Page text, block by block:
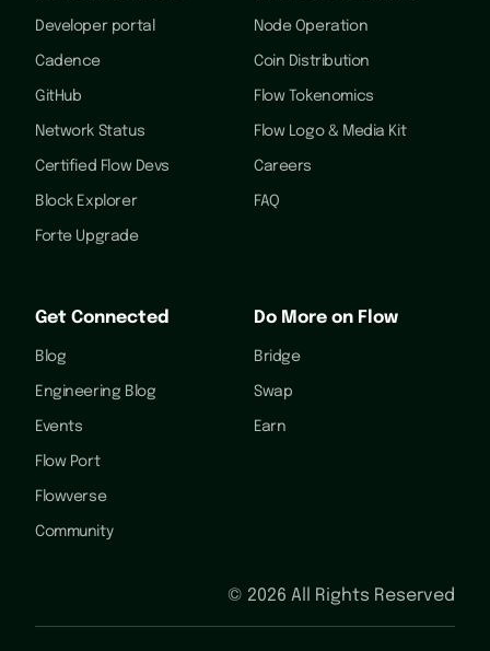
Developer portal
Cadence
GitHub
Network Status
Certified Flow Devs
Block Explorer
Forte Upgrade
Node Operation
Coin Distribution
Flow Tokenomics
Flow Logo & Media Kit
Careers
FAQ
Get Connected
Blog
Engineering Blog
Events
Flow Port
Flowverse
Community
Do More on Flow
Bridge
Swap
Earn
© 2026 All Rights Reserved